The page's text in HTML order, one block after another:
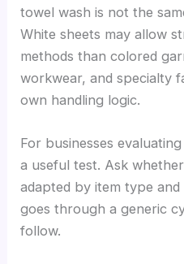
towel wash is not the
White sheets may allow
methods than colored
workwear, and specialty
own handling logic.
For businesses
a useful test. Ask
adapted by item type
goes through a generic
follow.